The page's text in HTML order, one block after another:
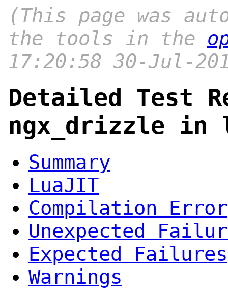
(This page was
the tools in the
17:20:58 30-Jul-
Detailed Test
ngx_drizzle
Summary
LuaJIT
Compilation Error
Unexpected
Expected Failures
Warnings